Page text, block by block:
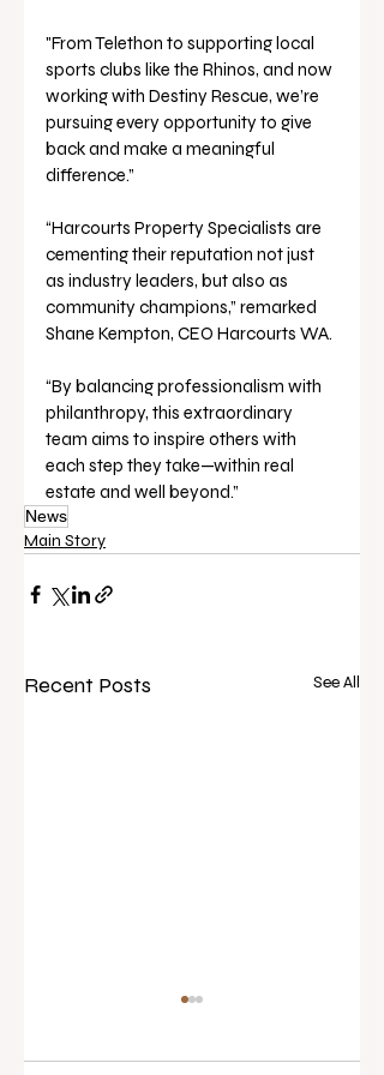
"From Telethon to supporting local
sports clubs like the Rhinos, and now
working with Destiny Rescue, we’re
pursuing every opportunity to give
back and make a meaningful
difference.”
“Harcourts Property Specialists are
cementing their reputation not just
as industry leaders, but also as
community champions,” remarked
Shane Kempton, CEO Harcourts WA.
“By balancing professionalism with
philanthropy, this extraordinary
team aims to inspire others with
each step they take—within real
estate and well beyond.”
News
Main Story
Recent Posts See All